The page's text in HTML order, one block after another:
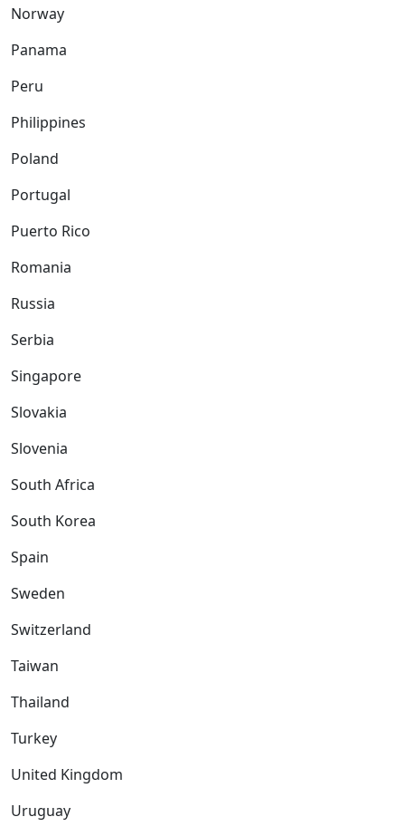
Norway
Panama
Peru
Philippines
Poland
Portugal
Puerto Rico
Romania
Russia
Serbia
Singapore
Slovakia
Slovenia
South Africa
South Korea
Spain
Sweden
Switzerland
Taiwan
Thailand
Turkey
United Kingdom
Uruguay